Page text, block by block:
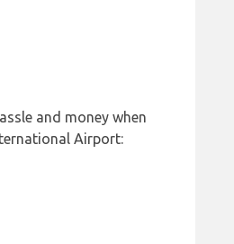
and money when
Airport: